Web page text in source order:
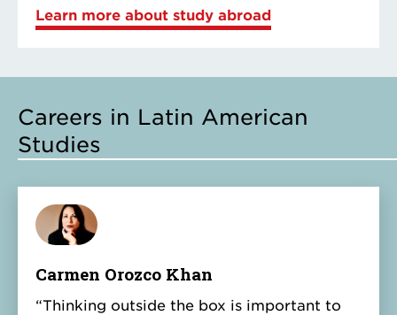
Learn more about study abroad
Careers in Latin American
Studies
Carmen Orozco Khan
“Thinking outside the box is important to